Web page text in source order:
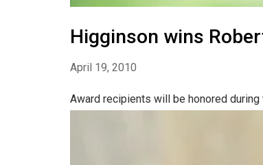
Higginson wins
April 19, 2010
Award recipients will be honored